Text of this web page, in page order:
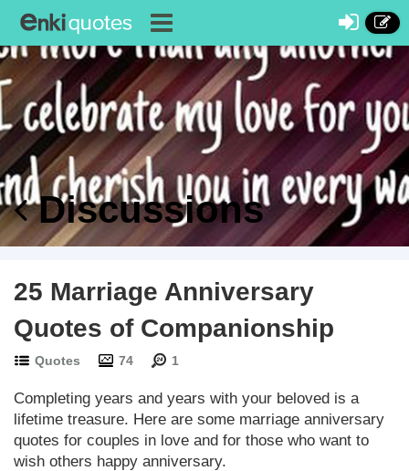
Discussions
25 Marriage Anniversary
Quotes of Companionship
Quotes 74 1
Completing years and years with your beloved is a
lifetime treasure. Here are some marriage anniversary
quotes for couples in love and for those who want to
wish others happy anniversary.